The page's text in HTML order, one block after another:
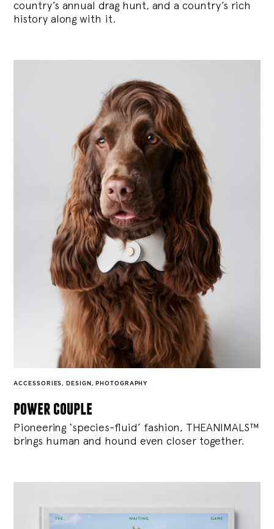
country’s annual drag hunt, and a country’s rich
history along with it.
ACCESSORIES, DESIGN , PHOTOGRAPHY
power couple
Pioneering ‘species-fluid’ fashion, THEANIMALS™
brings human and hound even closer together.